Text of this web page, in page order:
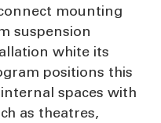
mounting
suspension
white its
positions this
spaces with
as theatres,